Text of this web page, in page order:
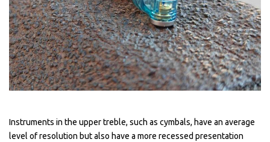
Instruments in the upper treble, such as cymbals, have an average
level of resolution but also have a more recessed presentation